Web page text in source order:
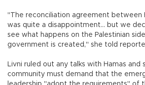
"The reconciliation agreement between
was quite a disappointment... but we
see what happens on the Palestinian
government is created," she told
Livni ruled out any talks with Hamas and
community must demand that the